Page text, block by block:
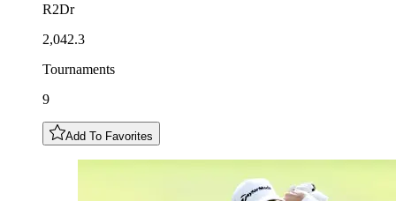
R2Dr
2,042.3
Tournaments
9
Add To Favorites